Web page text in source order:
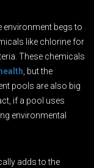
environment begs to
like chlorine for
These chemicals
, but the
pools are also big
if a pool uses
environmental
adds to the